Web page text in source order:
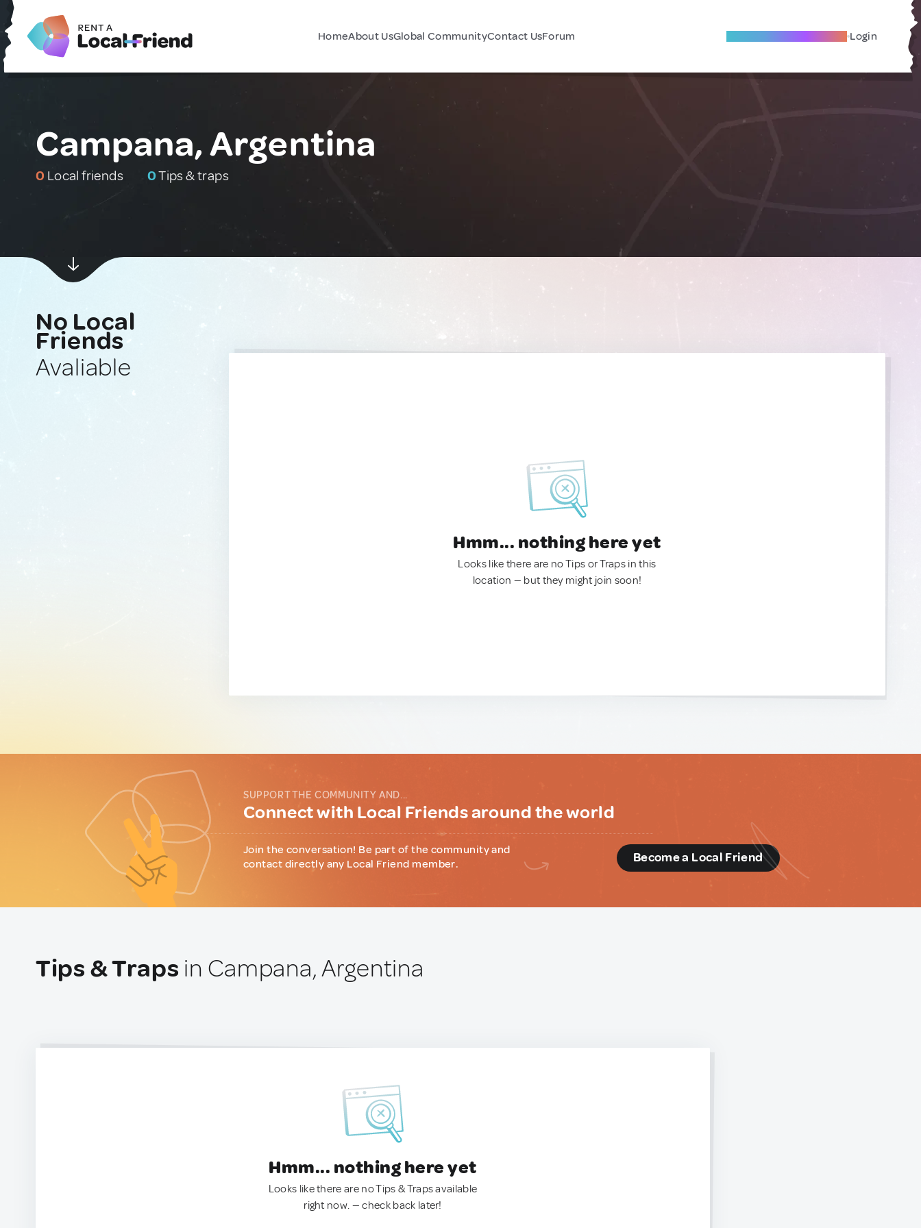
HomeAbout UsGlobal CommunityContact UsForum Become A Local Friend Login
Campana, Argentina
0 Local friends 0Tips & traps
No Local
Friends
Avaliable
Hmm... nothing here yet
Looks like there are no Tips or Traps in this
location — but they might join soon!
SUPPORT THE COMMUNITY AND...
Connect with Local Friends around the world
Join the conversation! Be part of the community and
contact directly any Local Friend member.
Become a Local Friend
Tips & Traps in Campana, Argentina
Hmm... nothing here yet
Looks like there are no Tips & Traps available
right now. — check back later!